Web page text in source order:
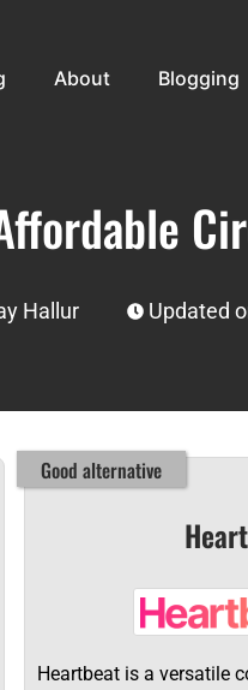
About Blogging
Hallur Updated
Good alternative
Heartbeat is a versatile